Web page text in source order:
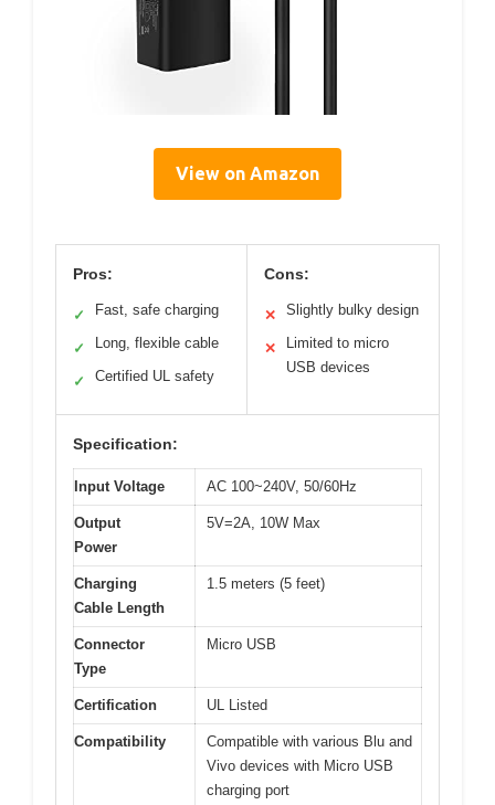
View on Amazon
Pros:
✓ Fast, safe charging
✓ Long, flexible cable
✓ Certified UL safety
Cons:
✕ Slightly bulky design
✕
Limited to micro
USB devices
Specification:
Input Voltage AC 100~240V, 50/60Hz
Output
Power
5V=2A, 10W Max
Charging
Cable Length
1.5 meters (5 feet)
Connector
Type
Micro USB
Certification UL Listed
Compatibility
Compatible with various Blu and
Vivo devices with Micro USB
charging port